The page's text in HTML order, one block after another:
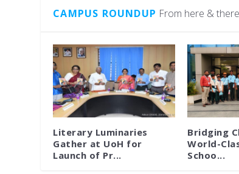
CAMPUS ROUNDUP From here & there
Literary Luminaries
Gather at UoH for
Launch of Pr...
Bridging
World-
Schoo...